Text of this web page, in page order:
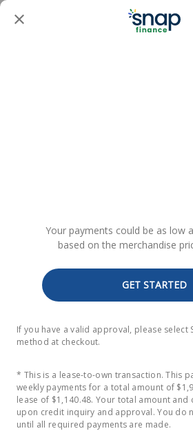
Your payments could be as low
based on the merchandise
GET STARTED
If you have a valid approval, please select
method at checkout.
* This is a lease-to-own transaction. This
weekly payments for a total amount of
lease of $1,140.48. Your total amount and
upon credit inquiry and approval. You do
until all required payments are made.